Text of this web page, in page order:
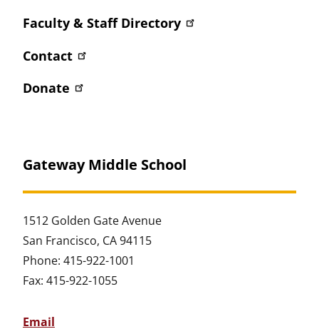
Faculty & Staff Directory
Contact
Donate
Gateway Middle School
1512 Golden Gate Avenue
San Francisco, CA 94115
Phone: 415-922-1001
Fax: 415-922-1055
Email